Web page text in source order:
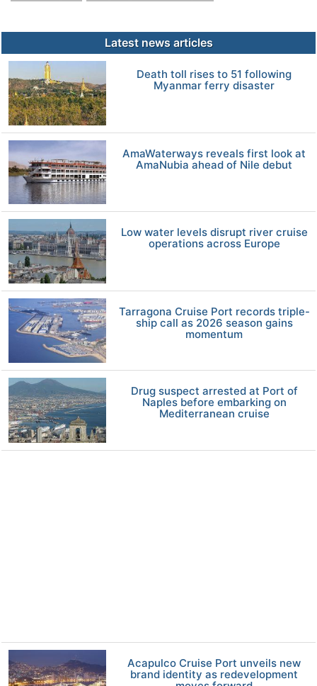
Latest news articles
Death toll rises to 51 following
Myanmar ferry disaster
AmaWaterways reveals first look at
AmaNubia ahead of Nile debut
Low water levels disrupt river cruise
operations across Europe
Tarragona Cruise Port records triple-
ship call as 2026 season gains
momentum
Drug suspect arrested at Port of
Naples before embarking on
Mediterranean cruise
Acapulco Cruise Port unveils new
brand identity as redevelopment